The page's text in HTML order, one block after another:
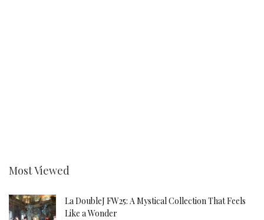
Most Viewed
La DoubleJ FW25: A Mystical Collection That Feels
Like a Wonder